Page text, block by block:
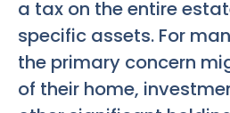
a tax on the entire
specific assets. For
the primary concern
of their home,